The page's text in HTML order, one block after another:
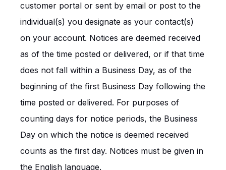
customer portal or sent by email or post to the
individual(s) you designate as your contact(s)
on your account. Notices are deemed received
as of the time posted or delivered, or if that time
does not fall within a Business Day, as of the
beginning of the first Business Day following the
time posted or delivered. For purposes of
counting days for notice periods, the Business
Day on which the notice is deemed received
counts as the first day. Notices must be given in
the English language.